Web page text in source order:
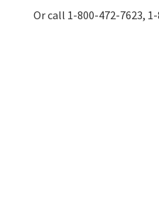
Or call 1-800-472-7623,